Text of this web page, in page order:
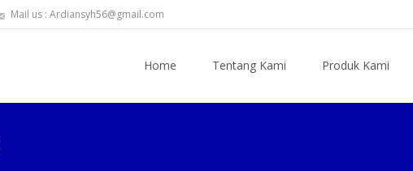
Mail us : Ardiansyh56@gmail.com
Home Tentang Kami Produk Kami